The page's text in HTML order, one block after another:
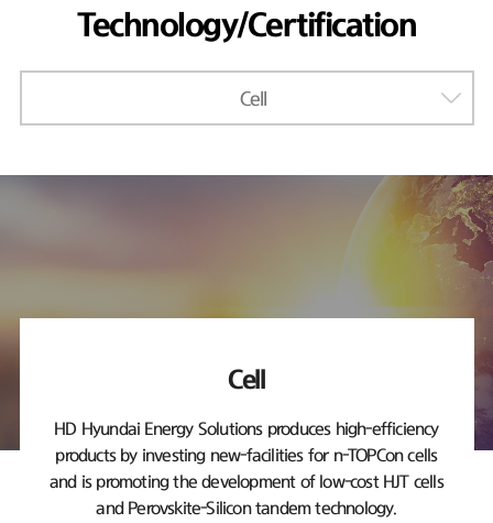
Technology/Certification
Cell
Cell
HD Hyundai Energy Solutions produces high-efficiency
products by investing new-facilities for n-TOPCon cells
and is promoting the development of low-cost HJT cells
and Perovskite-Silicon tandem technology.